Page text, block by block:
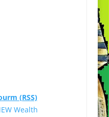
(RSS)
Wealth